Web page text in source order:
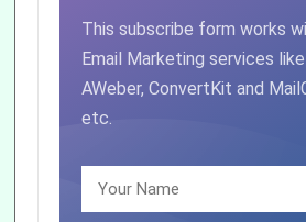
This subscribe form works
Email Marketing services like
AWeber, ConvertKit and
etc.